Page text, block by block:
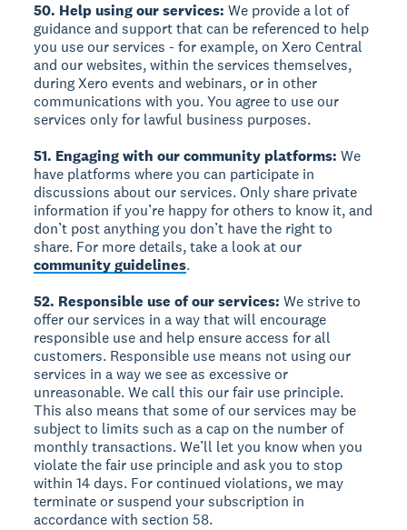
50. Help using our services: We provide a lot of
guidance and support that can be referenced to help
you use our services - for example, on Xero Central
and our websites, within the services themselves,
during Xero events and webinars, or in other
communications with you. You agree to use our
services only for lawful business purposes.
51. Engaging with our community platforms:We
have platforms where you can participate in
discussions about our services. Only share private
information if you’re happy for others to know it, and
don’t post anything you don’t have the right to
share. For more details, take a look at our
community guidelines.
52. Responsible use of our services:We strive to
offer our services in a way that will encourage
responsible use and help ensure access for all
customers. Responsible use means not using our
services in a way we see as excessive or
unreasonable. We call this our fair use principle.
This also means that some of our services may be
subject to limits such as a cap on the number of
monthly transactions. We’ll let you know when you
violate the fair use principle and ask you to stop
within 14 days. For continued violations, we may
terminate or suspend your subscription in
accordance with section 58.